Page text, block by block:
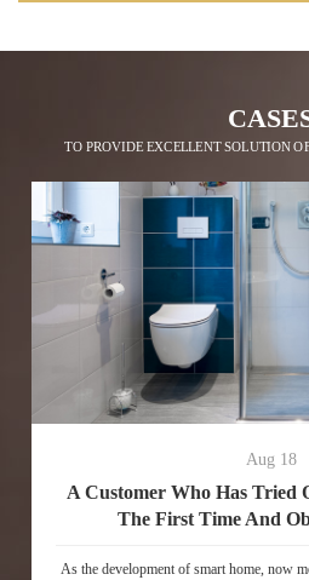
TO PROVIDE EXCELLENT SOLUTION
Aug 18
A Customer Who Has Tried
The First Time And
As the development of smart home, now